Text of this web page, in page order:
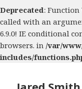
Deprecated: Function
called with an
6.9.0! IE conditional
browsers. in /var/
includes/